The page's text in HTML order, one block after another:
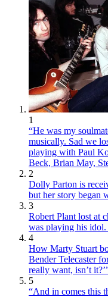
1
“He was my
musically. Sad we
playing with Paul
Beck, Brian May,
2
Dolly Parton is
but her story began
3
Robert Plant lost at
was playing his idol.
4
How Marty Stuart
Bender Telecaster
really want, isn’t
5
“And in comes this